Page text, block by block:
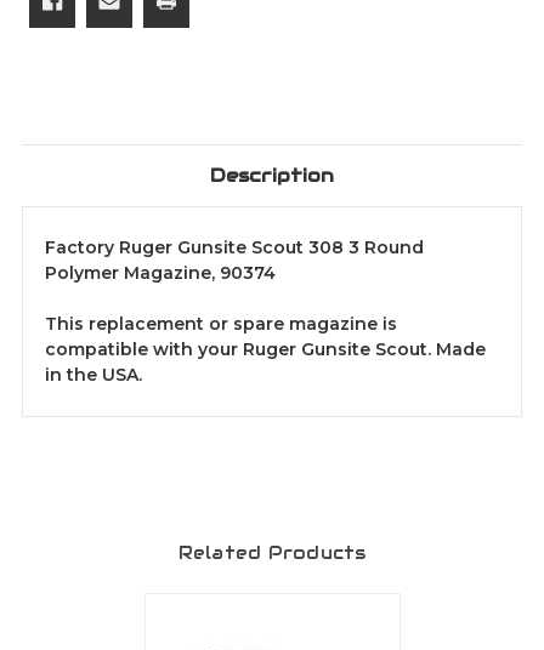
Description
Factory Ruger Gunsite Scout 308 3 Round
Polymer Magazine, 90374
This replacement or spare magazine is
compatible with your Ruger Gunsite Scout. Made
in the USA.
Related Products